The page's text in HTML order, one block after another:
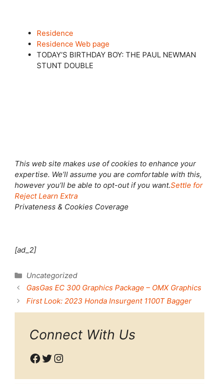
Residence
Residence Web page
TODAY’S BIRTHDAY BOY: THE PAUL NEWMAN
STUNT DOUBLE
This web site makes use of cookies to enhance your
expertise. We’ll assume you are comfortable with this,
however you’ll be able to opt-out if you want.Settle for
Reject Learn Extra
Privateness & Cookies Coverage
[ad_2]
Categories
Uncategorized
GasGas EC 300 Graphics Package – OMX Graphics
First Look: 2023 Honda Insurgent 1100T Bagger
Connect With Us
Facebook
Twitter
Instagram